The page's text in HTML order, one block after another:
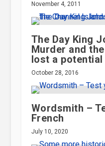
November 4, 2011
The Day King
Murder and
lost a potential
October 28, 2016
Wordsmith –
French
July 10, 2020